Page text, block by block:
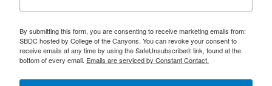
By submitting this form, you are consenting to receive marketing emails from:
SBDC hosted by College of the Canyons. You can revoke your consent to
receive emails at any time by using the SafeUnsubscribe® link, found at the
bottom of every email. Emails are serviced by Constant Contact.